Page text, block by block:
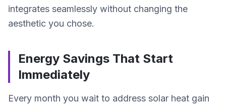
integrates seamlessly without changing the
aesthetic you chose.
Energy Savings That Start
Immediately
Every month you wait to address solar heat gain